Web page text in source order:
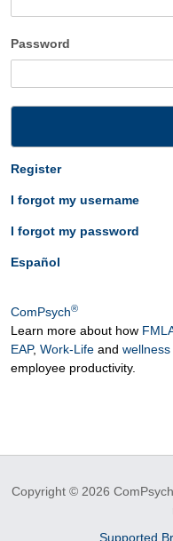
Password
Register
I forgot my username
I forgot my password
Español
ComPsych®
Learn more about how
EAP, Work-Life and wellness
employee productivity.
Copyright © 2026 ComPsych
Supported